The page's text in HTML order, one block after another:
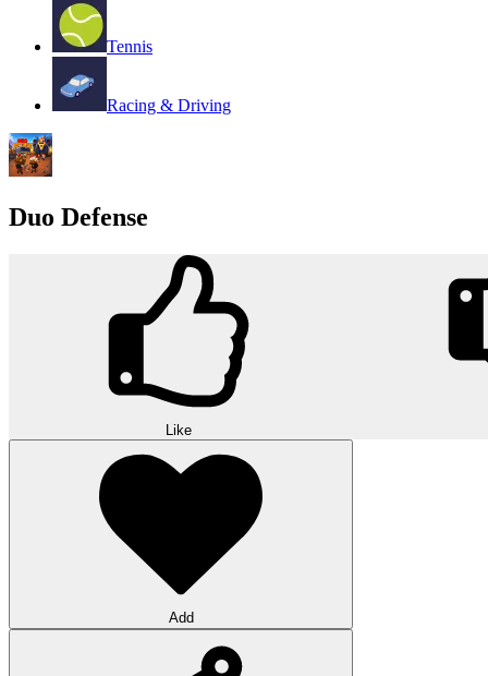
Tennis
Racing & Driving
Duo Defense
Like
Add